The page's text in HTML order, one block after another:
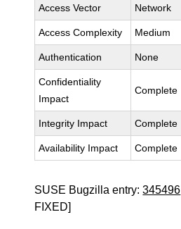
Access Vector Network
Access Complexity Medium
Authentication None
Confidentiality
Impact
Complete
Integrity Impact Complete
Availability Impact Complete
SUSE Bugzilla entry:345496
FIXED]